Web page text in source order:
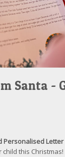
Santa -
Personalised
this Christmas!